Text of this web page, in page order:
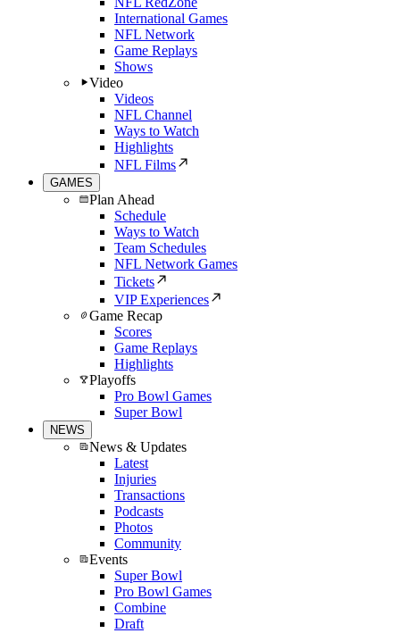
International Games
NFL Network
Game Replays
Shows
Video
Videos
NFL Channel
Ways to Watch
Highlights
NFL Films
GAMES
Plan Ahead
Schedule
Ways to Watch
Team Schedules
NFL Network Games
Tickets
VIP Experiences
Game Recap
Scores
Game Replays
Highlights
Playoffs
Pro Bowl Games
Super Bowl
NEWS
News & Updates
Latest
Injuries
Transactions
Podcasts
Photos
Community
Events
Super Bowl
Pro Bowl Games
Combine
Draft